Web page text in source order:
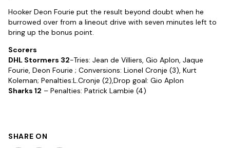
Hooker Deon Fourie put the result beyond doubt when he
burrowed over from a lineout drive with seven minutes left to
bring up the bonus point.
Scorers
DHL Stormers 32-Tries: Jean de Villiers, Gio Aplon, Jaque
Fourie, Deon Fourie ; Conversions: Lionel Cronje (3), Kurt
Koleman; Penalties:L.Cronje (2),Drop goal: Gio Aplon
Sharks 12 – Penalties: Patrick Lambie (4)
SHARE ON